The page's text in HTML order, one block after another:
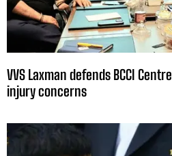
VVS Laxman defends BCCI
injury concerns